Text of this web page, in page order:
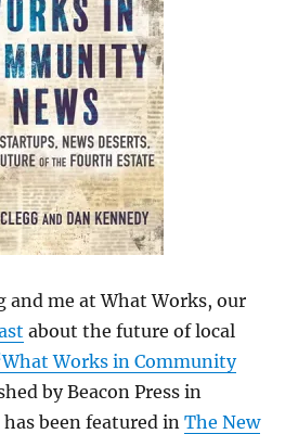
and me at What Works, our
about the future of local
Works in Community
by Beacon Press in
has been featured inThe New